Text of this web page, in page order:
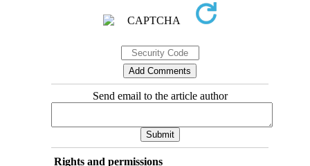
Send email to the article author
Rights and permissions